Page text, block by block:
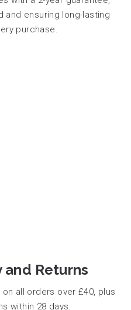
and ensuring long-lasting
purchase.
and Returns
all orders over £40, plus
within 28 days.